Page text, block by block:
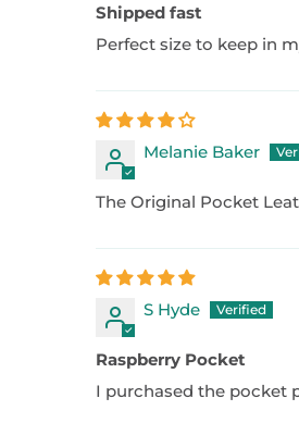
Shipped fast
Perfect size to keep in
Melanie Baker
The Original Pocket
S Hyde
Raspberry Pocket
I purchased the pocket